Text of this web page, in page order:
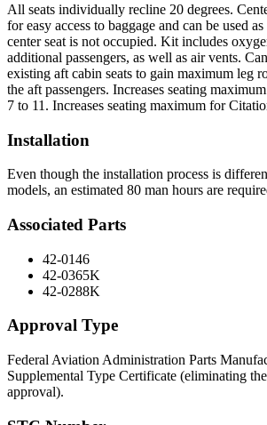
All seats individually recline 20 degrees.
for easy access to baggage and can be used
center seat is not occupied. Kit includes
additional passengers, as well as air vents.
existing aft cabin seats to gain maximum leg
the aft passengers. Increases seating
7 to 11. Increases seating maximum for
Installation
Even though the installation process is
models, an estimated 80 man hours are
Associated Parts
42-0146
42-0365K
42-0288K
Approval Type
Federal Aviation Administration Parts
Supplemental Type Certificate (eliminating
approval).